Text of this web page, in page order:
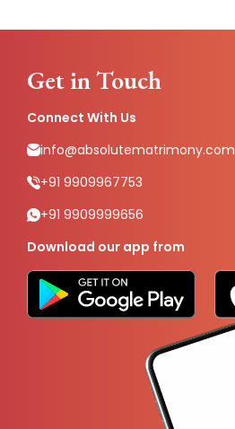
Get in Touch
Connect With Us
info@absolutematrimony.com
+91 9909967753
+91 9909999656
Download our app from